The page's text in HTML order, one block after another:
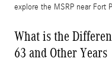
explore the MSRP near Fort
What is the
63 and Other Years